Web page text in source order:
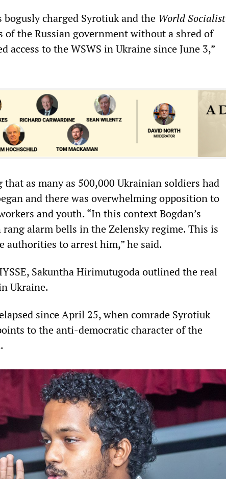
bogusly charged Syrotiuk and the World Socialist
of the Russian government without a shred of
access to the WSWS in Ukraine since June 3,”
that as many as 500,000 Ukrainian soldiers had
and there was overwhelming opposition to
and youth. “In this context Bogdan’s
alarm bells in the Zelensky regime. This is
authorities to arrest him,” he said.
Sakuntha Hirimutugoda outlined the real
Ukraine.
since April 25, when comrade Syrotiuk
to the anti-democratic character of the